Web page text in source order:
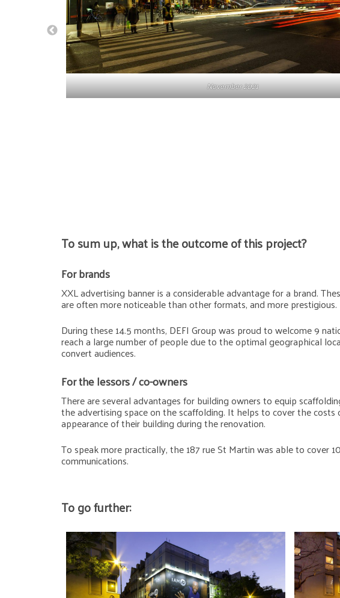
November 2021
To sum up, what is the outcome of this project?
For brands
XXL advertising banner is a considerable advantage for a brand.
are often more noticeable than other formats, and more prestigious.
During these 14.5 months, DEFI Group was proud to welcome 9
reach a large number of people due to the optimal geographical
convert audiences.
For the lessors / co-owners
There are several advantages for building owners to equip
the advertising space on the scaffolding. It helps to cover the
appearance of their building during the renovation.
To speak more practically, the 187 rue St Martin was able to
communications.
To go further: